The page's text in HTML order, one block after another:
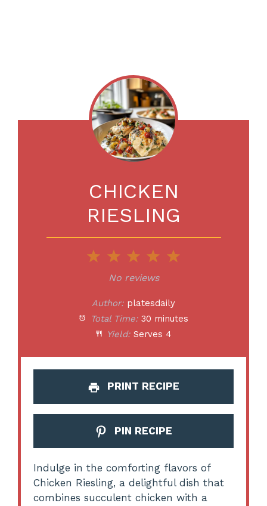
CHICKEN
RIESLING
5
4
Stars
3
Stars
2
Stars
Star
No reviews
Author: platesdaily
Total Time: 30 minutes
Yield: Serves 4
PRINT RECIPE
PIN RECIPE
Indulge in the comforting flavors of
Chicken Riesling, a delightful dish that
combines succulent chicken with a